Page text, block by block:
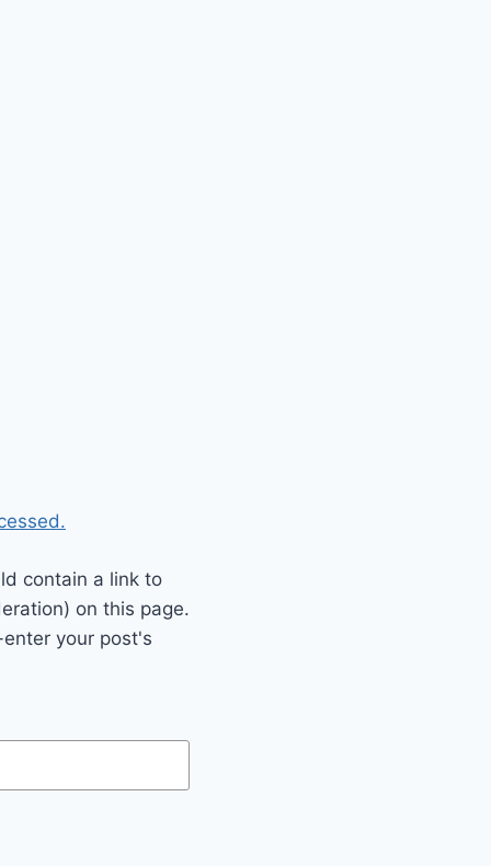
contain a link to
on this page.
your post's